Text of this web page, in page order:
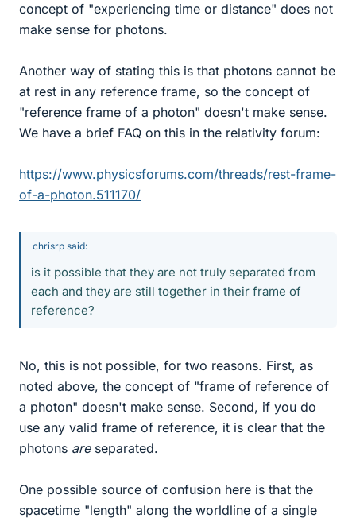
concept of "experiencing time or distance" does not
make sense for photons.
Another way of stating this is that photons cannot be
at rest in any reference frame, so the concept of
"reference frame of a photon" doesn't make sense.
We have a brief FAQ on this in the relativity forum:
https://www.physicsforums.com/threads/rest-frame-
of-a-photon.511170/
chrisrp said:
is it possible that they are not truly separated from
each and they are still together in their frame of
reference?
No, this is not possible, for two reasons. First, as
noted above, the concept of "frame of reference of
a photon" doesn't make sense. Second, if you do
use any valid frame of reference, it is clear that the
photons areseparated.
One possible source of confusion here is that the
spacetime "length" along the worldline of a single